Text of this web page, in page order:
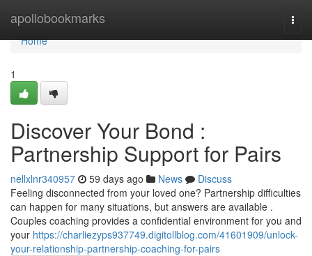
apollobookmarks
Home
Home
1
Discover Your Bond :
Partnership Support for Pairs
nellxlnr340957 59 days ago News
Discuss
Feeling disconnected from your loved one? Partnership difficulties
can happen for many situations, but answers are available .
Couples coaching provides a confidential environment for you and
your https://charliezyps937749.digitollblog.com/41601909/unlock-
your-relationship-partnership-coaching-for-pairs